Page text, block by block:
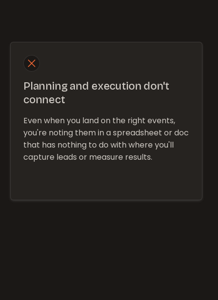
Planning and execution don't
connect
Even when you land on the right events,
you're noting them in a spreadsheet or doc
that has nothing to do with where you'll
capture leads or measure results.